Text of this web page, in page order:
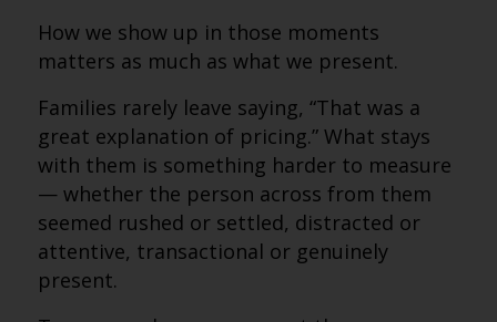
How we show up in those moments
matters as much as what we present.
Families rarely leave saying, “That was a
great explanation of pricing.” What stays
with them is something harder to measure
— whether the person across from them
seemed rushed or settled, distracted or
attentive, transactional or genuinely
present.